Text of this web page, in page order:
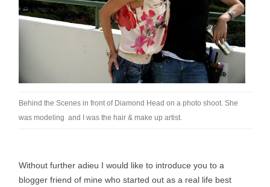
Behind the Scenes in front of Diamond Head on a photo shoot. She
was modeling and I was the hair & make up artist.
Without further adieu I would like to introduce you to a
blogger friend of mine who started out as a real life best